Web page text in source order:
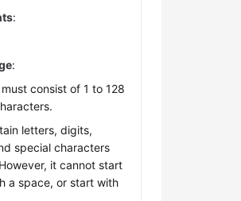
:
:
consist of 1 to 128
letters, digits,
special characters
it cannot start
a space, or start with